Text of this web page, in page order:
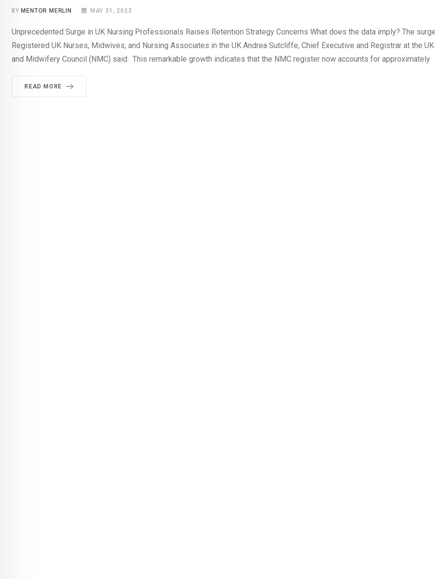
BY MENTOR MERLIN MAY 31, 2023
Unprecedented Surge in UK Nursing Professionals Raises Retention Strategy Concerns What does the data imply? The
Registered UK Nurses, Midwives, and Nursing Associates in the UK Andrea Sutcliffe, Chief Executive and Registrar at the
and Midwifery Council (NMC) said: This remarkable growth indicates that the NMC register now accounts for approximately
READ MORE